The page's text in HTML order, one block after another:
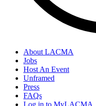
About LACMA
Jobs
Host An Event
Unframed
Press
FAQs
Log in to MyLACMA